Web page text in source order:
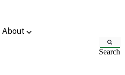
About
Search